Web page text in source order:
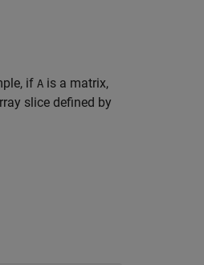
if A is a matrix,
slice defined by